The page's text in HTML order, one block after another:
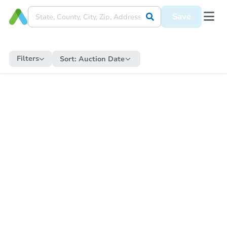
Save
Filters Sort: Auction Date